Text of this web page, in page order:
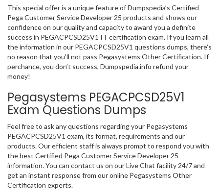
This special offer is a unique feature of Dumpspedia’s Certified
Pega Customer Service Developer 25 products and shows our
confidence on our quality and capacity to award you a definite
success in PEGACPCSD25V1 IT certification exam. If you learn all
the information in our PEGACPCSD25V1 questions dumps, there’s
no reason that you’ll not pass Pegasystems Other Certification. If
perchance, you don’t success, Dumpspedia.info refund your
money!
Pegasystems PEGACPCSD25V1
Exam Questions Dumps
Feel free to ask any questions regarding your Pegasystems
PEGACPCSD25V1 exam, its format, requirements and our
products. Our efficient staff is always prompt to respond you with
the best Certified Pega Customer Service Developer 25
information. You can contact us on our Live Chat facility 24/7 and
get an instant response from our online Pegasystems Other
Certification experts.